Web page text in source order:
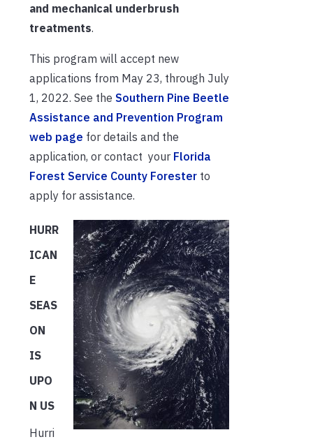
and mechanical underbrush
treatments.
This program will accept new
applications from May 23, through July
1, 2022. See the Southern Pine Beetle
Assistance and Prevention Program
web page for details and the
application, or contact your Florida
Forest Service County Forester to
apply for assistance.
HURR
ICAN
E
SEAS
ON
IS
UPO
N US
Hurri